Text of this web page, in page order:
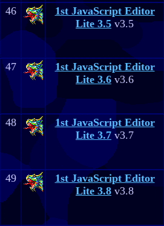
46
1st JavaScript Editor
Lite 3.5 v3.5
47
1st JavaScript Editor
Lite 3.6 v3.6
48
1st JavaScript Editor
Lite 3.7 v3.7
49
1st JavaScript Editor
Lite 3.8 v3.8